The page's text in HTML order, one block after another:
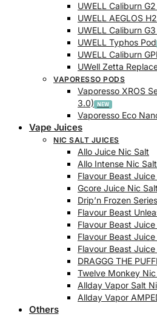
UWELL Caliburn
UWELL AEGLOS
UWELL Caliburn
UWELL Typhos Pod
UWELL Caliburn
UWell Zetta
VAPORESSO PODS
Vaporesso XROS
3.0)
Vaporesso Eco
Vape Juices
NIC SALT JUICES
Allo Juice Nic Salt
Allo Intense Nic Salt
Flavour Beast
Gcore Juice Nic Salt
Drip’n Frozen
Flavour Beast
Flavour Beast
Flavour Beast
Flavour Beast
DRAGGG THE
Twelve Monkey Nic
Allday Vapor Salt
Allday Vapor
Others